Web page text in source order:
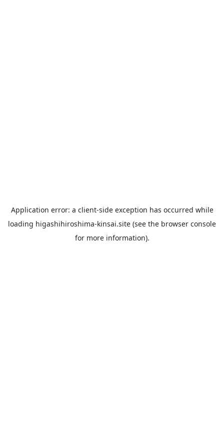
Application error: a client-side exception has occurred while
loading higashihiroshima-kinsai.site (see the browser console
for more information).